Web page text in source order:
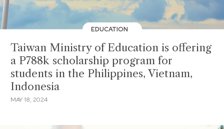
EDUCATION
Taiwan Ministry of Education is offering
a P788k scholarship program for
students in the Philippines, Vietnam,
Indonesia
MAY 18, 2024